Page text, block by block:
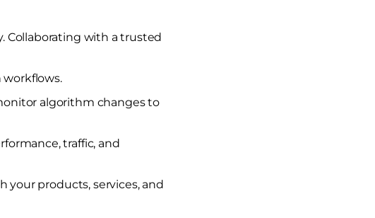
Collaborating with a trusted
workflows.
algorithm changes to
traffic, and
your products, services, and